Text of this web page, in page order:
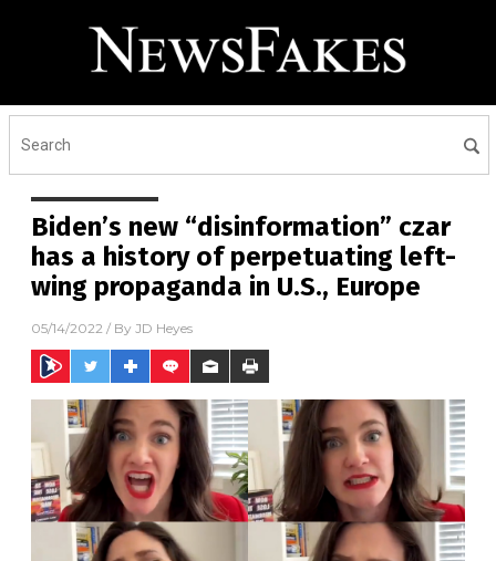
Biden’s new “disinformation” czar
has a history of perpetuating left-
wing propaganda in U.S., Europe
05/14/2022 / By JD Heyes